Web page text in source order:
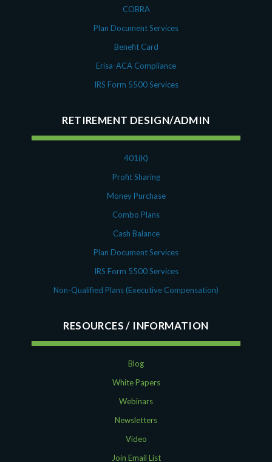
COBRA
Plan Document Services
Benefit Card
Erisa-ACA Compliance
IRS Form 5500 Services
RETIREMENT DESIGN/ADMIN
401(K)
Profit Sharing
Money Purchase
Combo Plans
Cash Balance
Plan Document Services
IRS Form 5500 Services
Non-Qualified Plans (Executive Compensation)
RESOURCES
Blog
White Papers
Webinars
Newsletters
Video
Join Email List